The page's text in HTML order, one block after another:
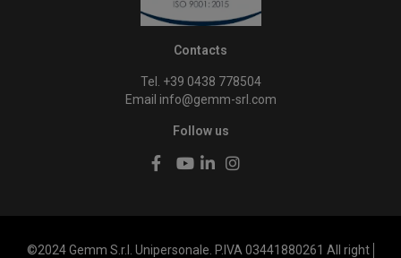
Contacts
Tel. +39 0438 778504
Email info@gemm-srl.com
Follow us
©2024 Gemm S.r.l. Unipersonale. P.IVA 03441880261 All right